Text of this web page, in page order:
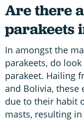
Are there
parakeets
In amongst the
parakeets, do
parakeet. Hailing
and Bolivia, these
due to their habit
masts, resulting in